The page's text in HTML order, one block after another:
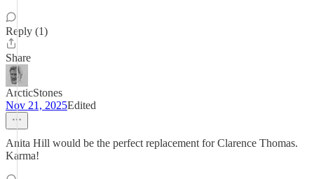
Reply (1)
Share
ArcticStones
Nov 21, 2025Edited
Anita Hill would be the perfect replacement for Clarence Thomas.
Karma!